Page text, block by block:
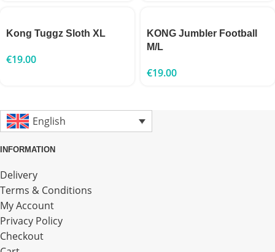
Kong Tuggz Sloth XL
€19.00
KONG Jumbler Football
M/L
€19.00
English
INFORMATION
Delivery
Terms & Conditions
My Account
Privacy Policy
Checkout